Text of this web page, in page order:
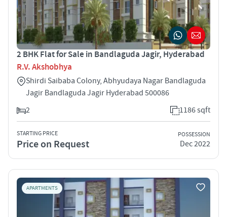
2 BHK Flat for Sale in Bandlaguda Jagir, Hyderabad
R.V. Akshobhya
Shirdi Saibaba Colony, Abhyudaya Nagar Bandlaguda
Jagir Bandlaguda Jagir Hyderabad 500086
2
1186 sqft
STARTING PRICE
Price on Request
POSSESSION
Dec 2022
APARTMENTS